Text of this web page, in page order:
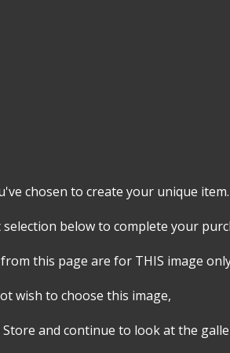
chosen to create your unique item.
below to complete your
this page are for THIS image
wish to choose this image,
and continue to look at the